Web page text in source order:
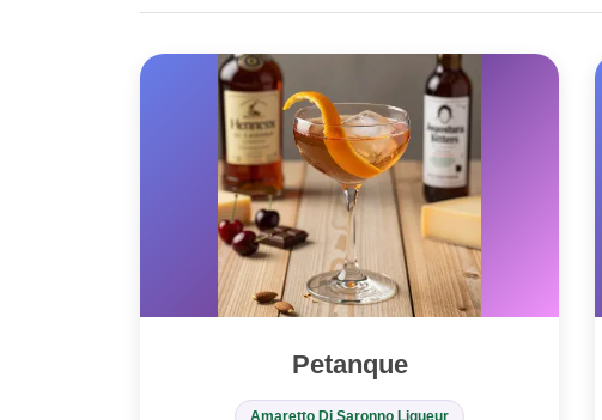
Petanque
Amaretto Di Saronno Liqueur